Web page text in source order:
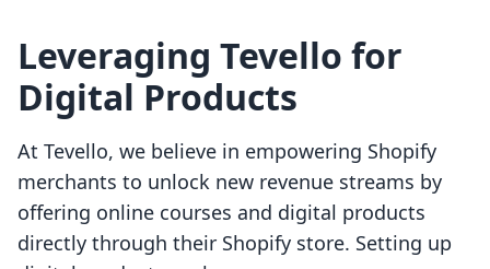
Leveraging Tevello for
Digital Products
At Tevello, we believe in empowering Shopify
merchants to unlock new revenue streams by
offering online courses and digital products
directly through their Shopify store. Setting up